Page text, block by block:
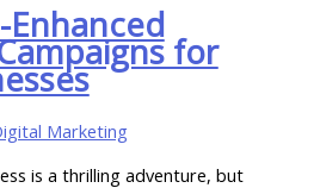
Enhanced
for
Marketing
is a thrilling adventure, but